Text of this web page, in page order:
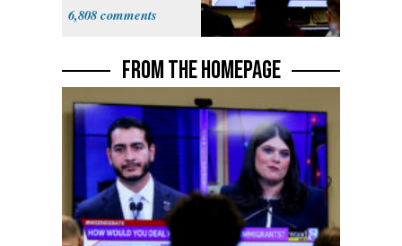
6,808
FROM THE HOMEPAGE